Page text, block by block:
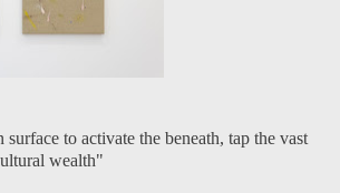
to activate the beneath, tap the vast
wealth"